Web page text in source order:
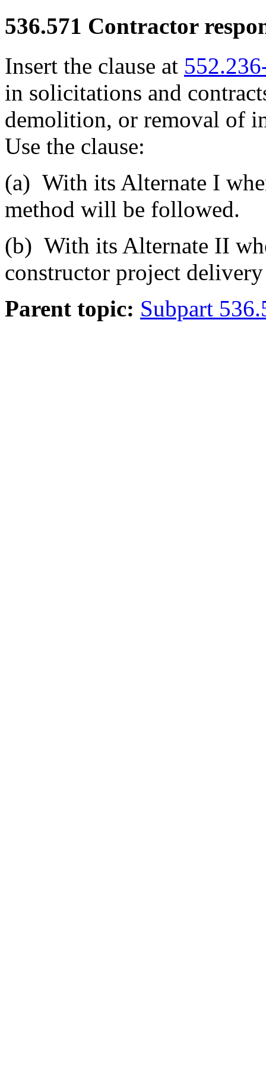
536.571 Contractor
Insert the clause at
in solicitations and
demolition, or removal of
Use the clause:
(a) With its Alternate I
method will be followed.
(b) With its Alternate II
constructor project
Parent topic: Subpart